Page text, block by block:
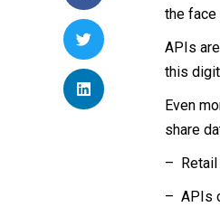
the face
APIs
this
Even
share
– Retail
– APIs